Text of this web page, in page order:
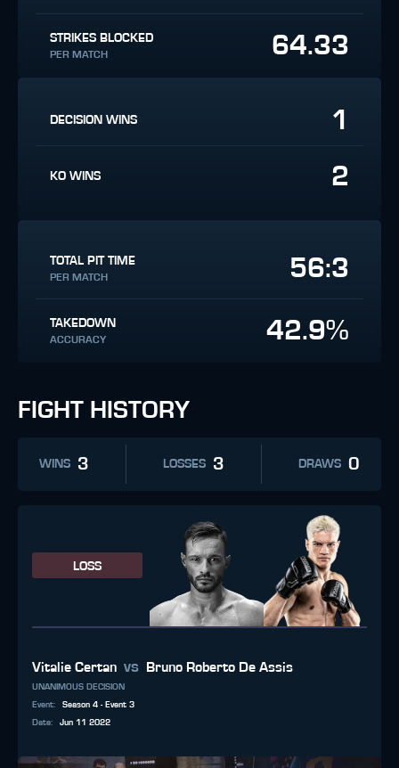
STRIKES BLOCKED
PER MATCH 64.33
DECISION WINS 1
KO WINS 2
TOTAL PIT TIME
PER MATCH 56:3
TAKEDOWN
ACCURACY 42.9%
FIGHT HISTORY
WINS 3 LOSSES 3 DRAWS 0
LOSS
Vitalie Certan vs Bruno Roberto De Assis
UNANIMOUS DECISION
Event:
Season 4 - Event 3
Date: Jun 11 2022